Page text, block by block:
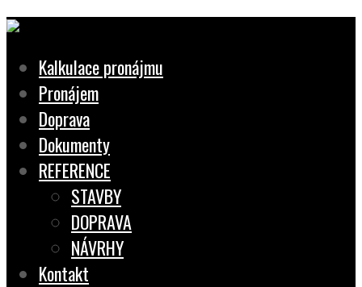
Kalkulace pronájmu
Pronájem
Doprava
Dokumenty
REFERENCE
STAVBY
DOPRAVA
NÁVRHY
Kontakt